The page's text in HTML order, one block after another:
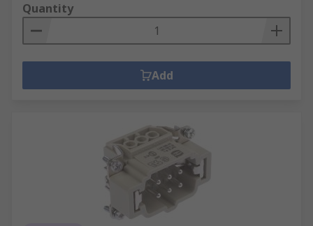
Quantity
Add